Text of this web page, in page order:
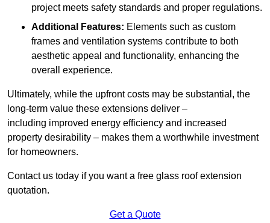
project meets safety standards and proper regulations.
Additional Features: Elements such as custom
frames and ventilation systems contribute to both
aesthetic appeal and functionality, enhancing the
overall experience.
Ultimately, while the upfront costs may be substantial, the
long-term value these extensions deliver –
including improved energy efficiency and increased
property desirability – makes them a worthwhile investment
for homeowners.
Contact us today if you want a free glass roof extension
quotation.
Get a Quote